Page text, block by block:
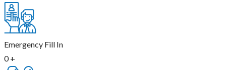
Emergency Fill In
0 +